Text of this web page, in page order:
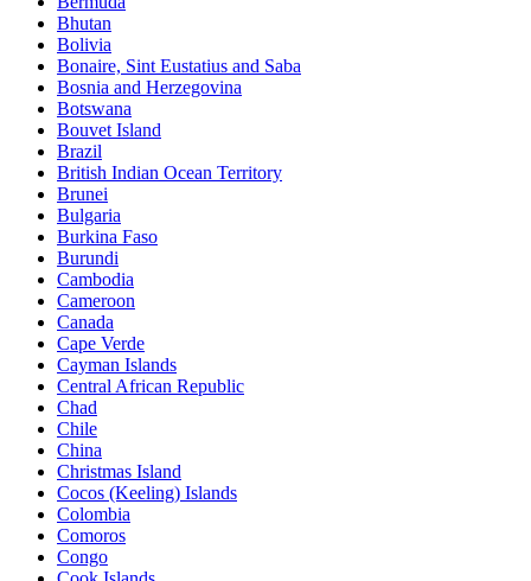
Bhutan
Bolivia
Bonaire, Sint Eustatius and Saba
Bosnia and Herzegovina
Botswana
Bouvet Island
Brazil
British Indian Ocean Territory
Brunei
Bulgaria
Burkina Faso
Burundi
Cambodia
Cameroon
Canada
Cape Verde
Cayman Islands
Central African Republic
Chad
Chile
China
Christmas Island
Cocos (Keeling) Islands
Colombia
Comoros
Congo